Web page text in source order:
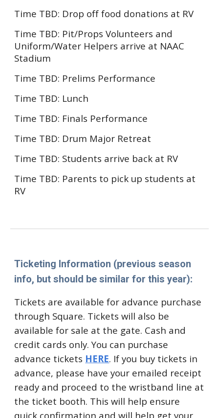
Time TBD: Drop off food donations at RV
Time TBD: Pit/Props Volunteers and
Uniform/Water Helpers arrive at NAAC
Stadium
Time TBD: Prelims Performance
Time TBD: Lunch
Time TBD: Finals Performance
Time TBD: Drum Major Retreat
Time TBD: Students arrive back at RV
Time TBD: Parents to pick up students at
RV
Ticketing Information (previous season
info, but should be similar for this year):
Tickets are available for advance purchase
through Square. Tickets will also be
available for sale at the gate. Cash and
credit cards only. You can purchase
advance tickets HERE. If you buy tickets in
advance, please have your emailed receipt
ready and proceed to the wristband line at
the ticket booth. This will help ensure
quick confirmation and will help get your